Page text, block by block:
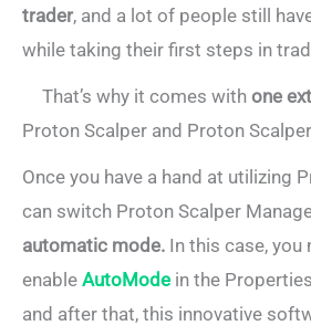
trader, and a lot of people still
while taking their first steps in
That’s why it comes with one
Proton Scalper and Proton
Once you have a hand at utilizing
can switch Proton Scalper
automatic mode. In this case, you
enable AutoMode in the
and after that, this innovative